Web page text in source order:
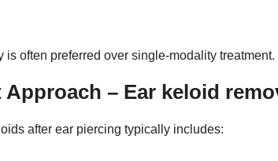
often preferred over single-modality treatment.
– Ear keloid
after ear piercing typically includes: